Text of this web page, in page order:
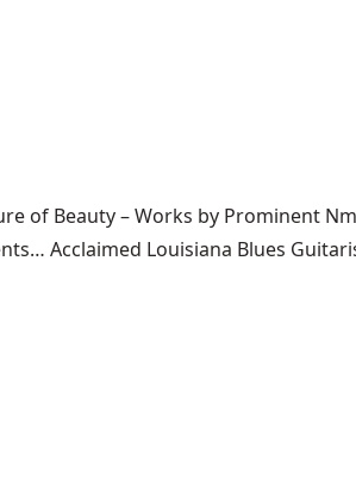
of Beauty – Works by Prominent
Acclaimed Louisiana Blues